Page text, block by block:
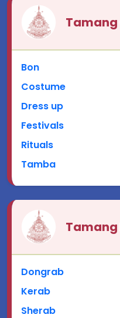
Bon
Costume
Dress up
Festivals
Rituals
Tamba
Dongrab
Kerab
Sherab